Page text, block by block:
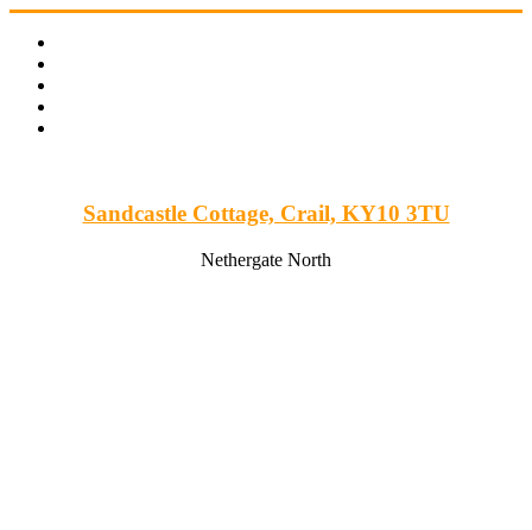
content
Sandcastle Cottage, Crail, KY10 3TU
Nethergate North